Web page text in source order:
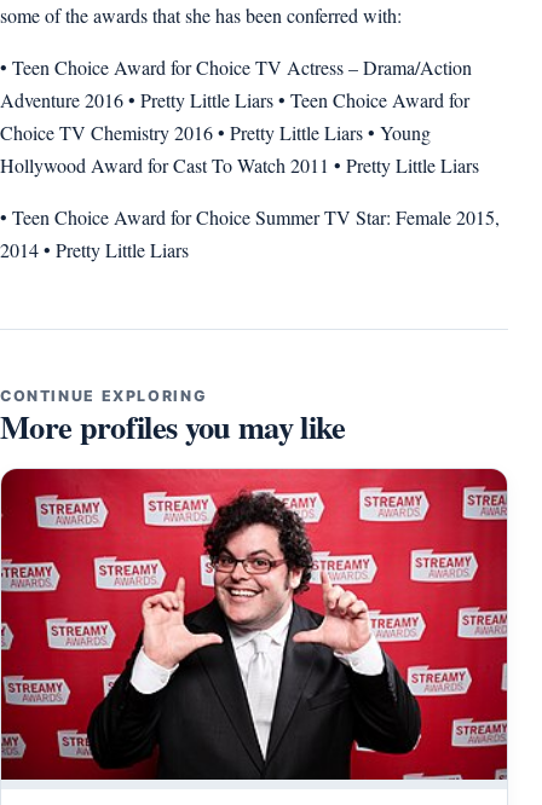
some of the awards that she has been conferred with:
• Teen Choice Award for Choice TV Actress – Drama/Action
Adventure 2016 • Pretty Little Liars • Teen Choice Award for
Choice TV Chemistry 2016 • Pretty Little Liars • Young
Hollywood Award for Cast To Watch 2011 • Pretty Little Liars
• Teen Choice Award for Choice Summer TV Star: Female 2015,
2014 • Pretty Little Liars
CONTINUE EXPLORING
More profiles you may like